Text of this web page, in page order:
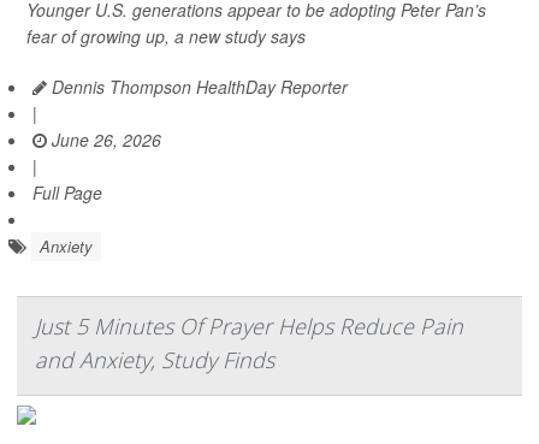
Younger U.S. generations appear to be adopting Peter Pan’s
fear of growing up, a new study says
Dennis Thompson HealthDay Reporter
|
June 26, 2026
|
Full Page
Anxiety
Just 5 Minutes Of Prayer Helps Reduce Pain
and Anxiety, Study Finds